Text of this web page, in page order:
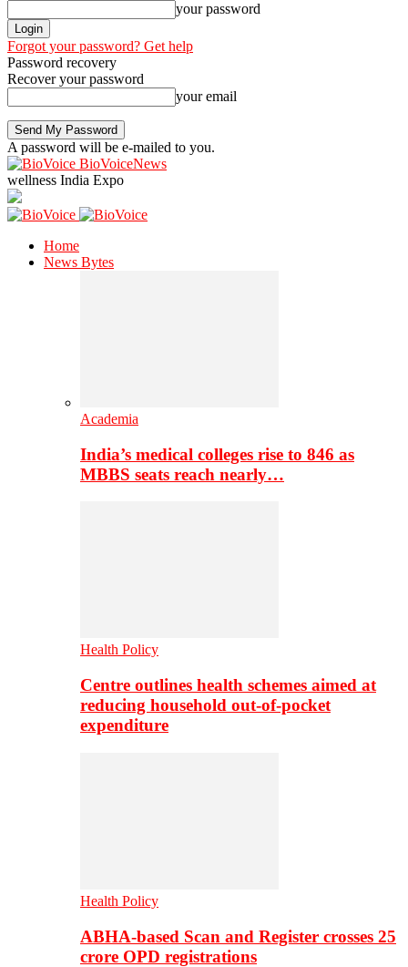
your password
Forgot your password? Get help
Password recovery
Recover your password
your email
A password will be e-mailed to you.
BioVoiceNews
wellness India Expo
Home
News Bytes
Academia
India’s medical colleges rise to 846 as
MBBS seats reach nearly…
Health Policy
Centre outlines health schemes aimed at
reducing household out-of-pocket
expenditure
Health Policy
ABHA-based Scan and Register crosses 25
crore OPD registrations